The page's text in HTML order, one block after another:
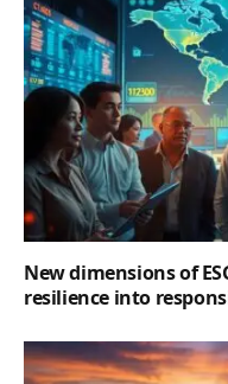
New dimensions of
resilience into